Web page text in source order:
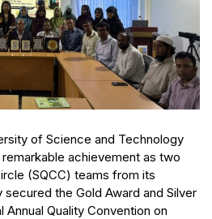
of Science and Technology
achievement as two
(SQCC) teams from its
the Gold Award and Silver
Annual Quality Convention on